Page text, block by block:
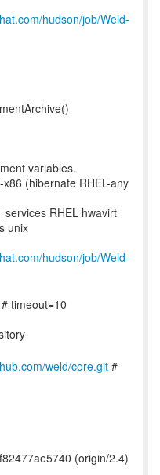
hudson/job/Weld-
variables.
(hibernate RHEL-any
RHEL hwavirt
unix
hudson/job/Weld-
timeout=10
weld/core.git#